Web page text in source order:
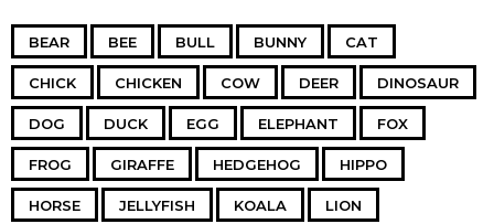
BEAR BEE BULL BUNNY CAT
CHICK CHICKEN COW DEER DINOSAUR
DOG DUCK EGG ELEPHANT FOX
FROG GIRAFFE HEDGEHOG HIPPO
HORSE JELLYFISH KOALA LION